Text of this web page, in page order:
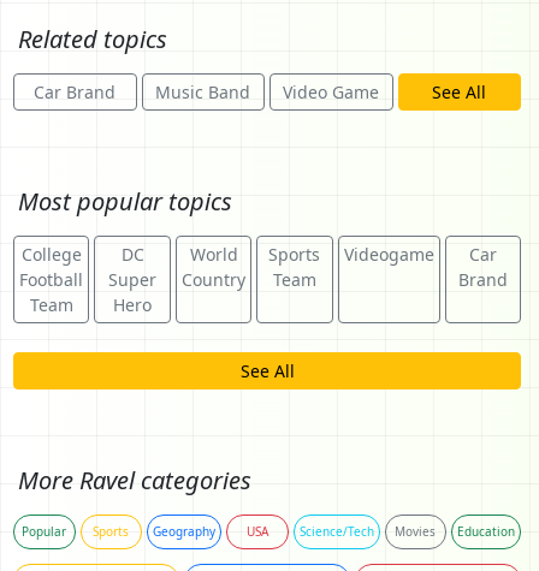
Related topics
Car Brand Music Band Video Game See All
Most popular topics
College
Football
Team
DC
Super
Hero
World
Country
Sports
Team
Videogame
Car
Brand
See All
More Ravel categories
Popular Sports Geography USA Science/Tech Movies Education